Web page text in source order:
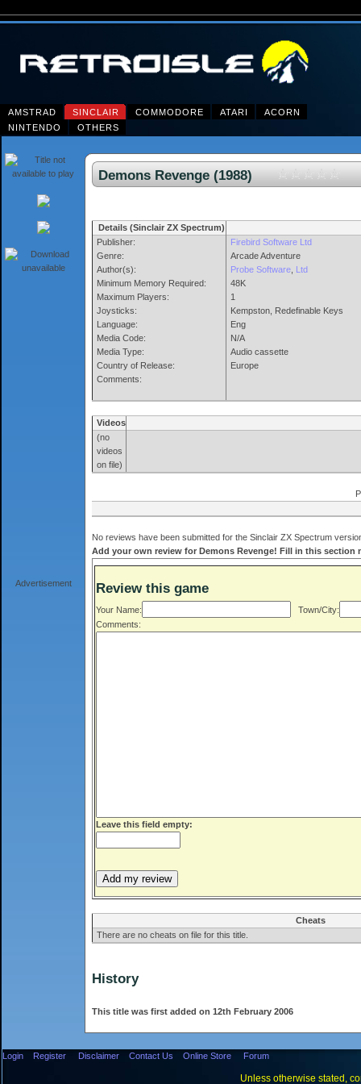
AMSTRAD SINCLAIR COMMODORE ATARI
ACORN
NINTENDO
OTHERS
Advertisement
Demons Revenge (1988)
Details (Sinclair ZX Spectrum)
Publisher:
Genre:
Author(s):
Minimum Memory Required:
Maximum Players:
Joysticks:
Language:
Media Code:
Media Type:
Country of Release:
Comments:
Firebird Software Ltd
Arcade Adventure
Probe Software Ltd
48K
1
Kempston, Redefinable Keys
Eng
N/A
Audio cassette
Europe
Videos
(no
videos
on file)
No reviews have been submitted for the Sinclair ZX Spectrum
Add your own review for Demons Revenge! Fill in this section
Review this game
Your Name:
Town/City:
Comments:
Leave this field empty:
Cheats
There are no cheats on file for this title.
History
This title was first added on 12th February 2006
Login Register Disclaimer Contact Us Online Store Forum
Unless otherwise stated,